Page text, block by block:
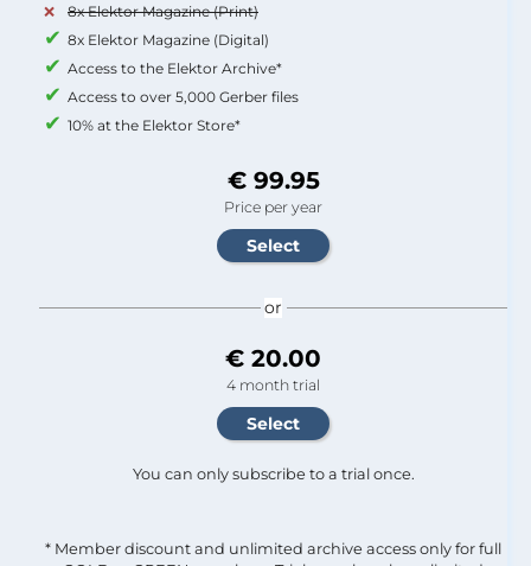
8x Elektor Magazine (Print)
8x Elektor Magazine (Digital)
Access to the Elektor Archive*
Access to over 5,000 Gerber files
10% at the Elektor Store*
€ 99.95
Price per year
or
€ 20.00
4 month trial
You can only subscribe to a trial once.
* Member discount and unlimited archive access only for full